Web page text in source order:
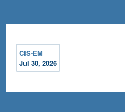
CIS-EM
Jul 30, 2026